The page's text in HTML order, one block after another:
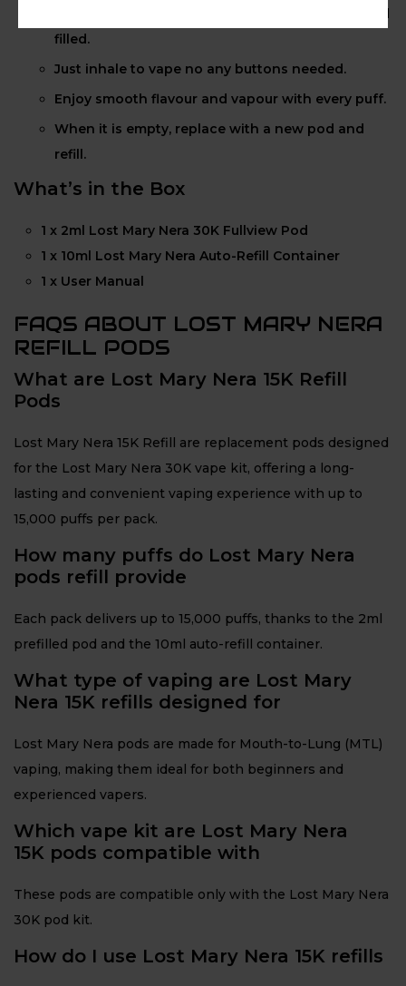
Attach your 10ml refill container to keep your pod
filled.
Just inhale to vape no any buttons needed.
Enjoy smooth flavour and vapour with every puff.
When it is empty, replace with a new pod and
refill.
What’s in the Box
1 x 2ml Lost Mary Nera 30K Fullview Pod
1 x 10ml Lost Mary Nera Auto-Refill Container
1 x User Manual
FAQS ABOUT LOST MARY NERA
REFILL PODS
What are Lost Mary Nera 15K Refill
Pods
Lost Mary Nera 15K Refill are replacement pods designed
for the Lost Mary Nera 30K vape kit, offering a long-
lasting and convenient vaping experience with up to
15,000 puffs per pack.
How many puffs do Lost Mary Nera
pods refill provide
Each pack delivers up to 15,000 puffs, thanks to the 2ml
prefilled pod and the 10ml auto-refill container.
What type of vaping are Lost Mary
Nera 15K refills designed for
Lost Mary Nera pods are made for Mouth-to-Lung (MTL)
vaping, making them ideal for both beginners and
experienced vapers.
Which vape kit are Lost Mary Nera
15K pods compatible with
These pods are compatible only with the Lost Mary Nera
30K pod kit.
How do I use Lost Mary Nera 15K refills